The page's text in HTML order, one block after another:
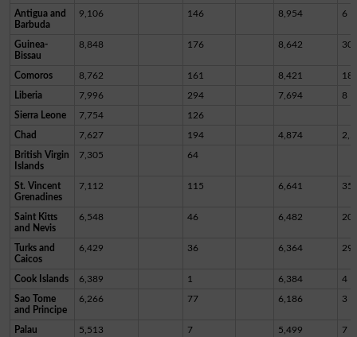
Antigua and
Barbuda
9,106 146 8,954 6
Guinea-
Bissau
8,848 176 8,642 30
Comoros 8,762 161 8,421
Liberia 7,996 294 7,694 8
Sierra Leone 7,754 126
Chad 7,627 194 4,874
British Virgin
Islands
7,305 64
St. Vincent
Grenadines
7,112 115 6,641
Saint Kitts
and Nevis
6,548 46 6,482 20
Turks and
Caicos
6,429 36 6,364 29
Cook Islands 6,389 1 6,384 4
Sao Tome
and Principe
6,266 77 6,186 3
Palau 5,513 7 5,499 7